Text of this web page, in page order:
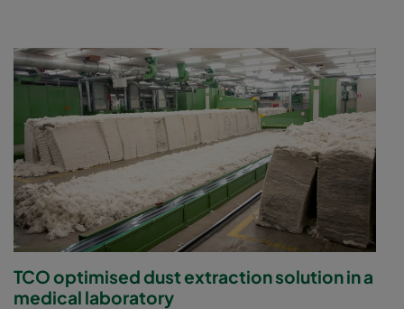
TCO optimised dust extraction solution in a
medical laboratory